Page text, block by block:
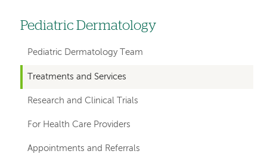
Left
hand
navigation
for
Pediatric Dermatology
Pediatric Dermatology Team
Treatments and Services
Research and Clinical Trials
For Health Care Providers
Appointments and Referrals